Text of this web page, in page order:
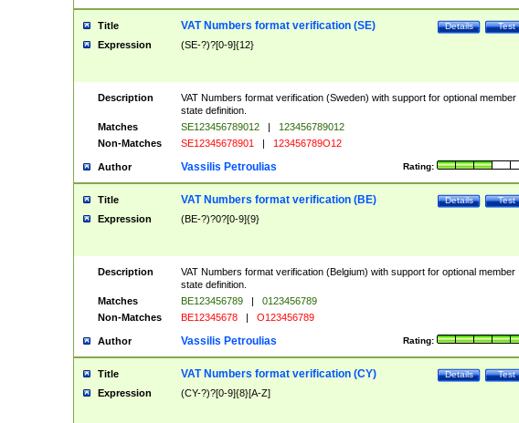
Title Test
Details
VAT Numbers format verification (SE)
Expression (SE-?)?[0-9]{12}
Description
VAT Numbers format verification (Sweden) with support for optional member
state definition.
Matches
SE123456789012 |
123456789012
Non-Matches
SE12345678901 | 123456789O12
Author Rating:
Vassilis Petroulias
Title Test
Details
VAT Numbers format verification (BE)
Expression (BE-?)?0?[0-9]{9}
Description
VAT Numbers format verification (Belgium) with support for optional member
state definition.
Matches
BE123456789 |
0123456789
Non-Matches
BE12345678 | O123456789
Author Rating:
Vassilis Petroulias
Title Test
Details
VAT Numbers format verification (CY)
Expression (CY-?)?[0-9]{8}[A-Z]